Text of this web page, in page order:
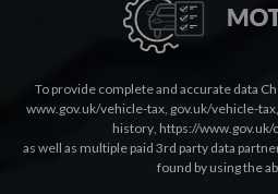
To provide complete and accurate data
www.gov.uk/vehicle-tax, gov.uk/vehicle-tax,
history, https://
as well as multiple paid 3rd party data
found by using the